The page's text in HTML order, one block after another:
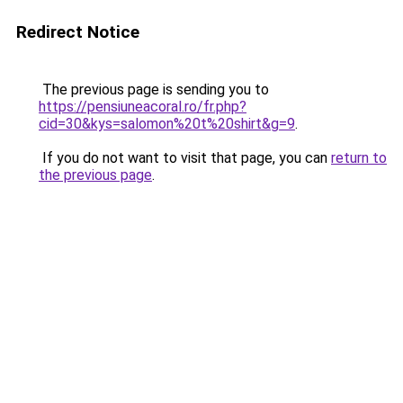
Redirect Notice
The previous page is sending you to
https://pensiuneacoral.ro/fr.php?
cid=30&kys=salomon%20t%20shirt&g=9.
If you do not want to visit that page, you can return to
the previous page.